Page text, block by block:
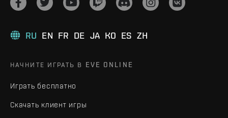
RU EN FR DE JA KO ES ZH
НАЧНИТЕ ИГРАТЬ В EVE ONLINE
Играть бесплатно
Скачать клиент игры